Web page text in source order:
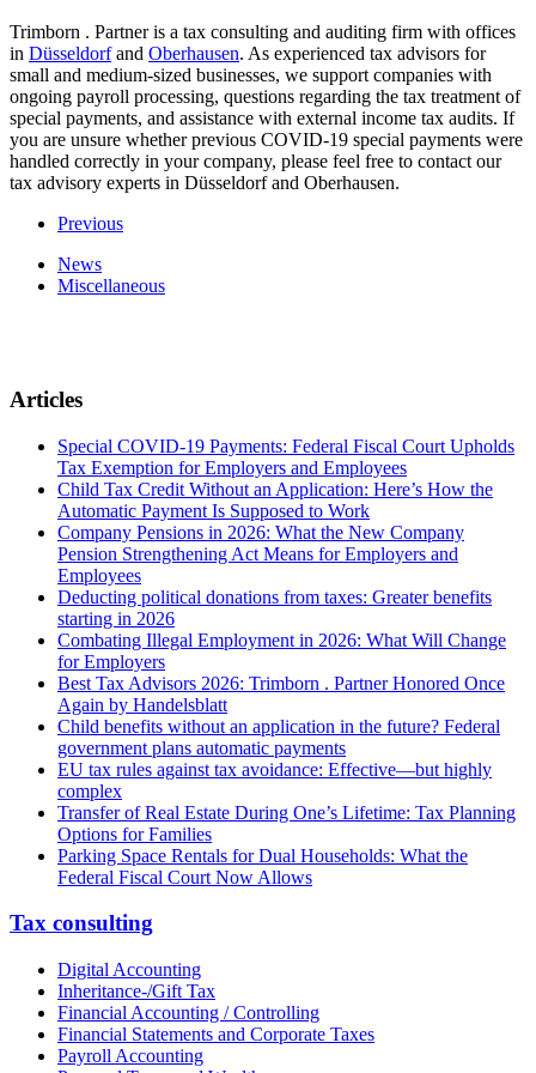
Trimborn . Partner is a tax consulting and auditing firm with offices
in Düsseldorfand Oberhausen. As experienced tax advisors for
small and medium-sized businesses, we support companies with
ongoing payroll processing, questions regarding the tax treatment of
special payments, and assistance with external income tax audits. If
you are unsure whether previous COVID-19 special payments were
handled correctly in your company, please feel free to contact our
tax advisory experts in Düsseldorf and Oberhausen.
Previous
News
Miscellaneous
Articles
Special COVID-19 Payments: Federal Fiscal Court Upholds
Tax Exemption for Employers and Employees
Child Tax Credit Without an Application: Here’s How the
Automatic Payment Is Supposed to Work
Company Pensions in 2026: What the New Company
Pension Strengthening Act Means for Employers and
Employees
Deducting political donations from taxes: Greater benefits
starting in 2026
Combating Illegal Employment in 2026: What Will Change
for Employers
Best Tax Advisors 2026: Trimborn . Partner Honored Once
Again by Handelsblatt
Child benefits without an application in the future? Federal
government plans automatic payments
EU tax rules against tax avoidance: Effective—but highly
complex
Transfer of Real Estate During One’s Lifetime: Tax Planning
Options for Families
Parking Space Rentals for Dual Households: What the
Federal Fiscal Court Now Allows
Tax consulting
Digital Accounting
Inheritance-/Gift Tax
Financial Accounting / Controlling
Financial Statements and Corporate Taxes
Payroll Accounting